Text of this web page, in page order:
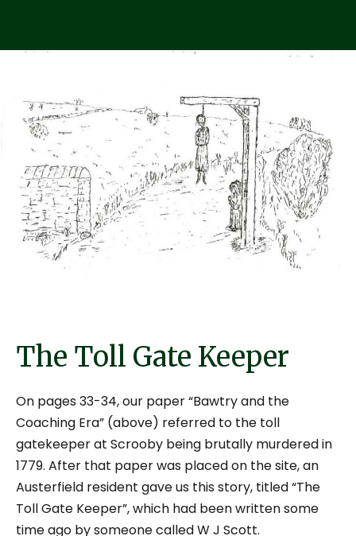
The Toll Gate Keeper
On pages 33-34, our paper “Bawtry and the
Coaching Era” (above) referred to the toll
gatekeeper at Scrooby being brutally murdered in
1779. After that paper was placed on the site, an
Austerfield resident gave us this story, titled “The
Toll Gate Keeper”, which had been written some
time ago by someone called W J Scott.